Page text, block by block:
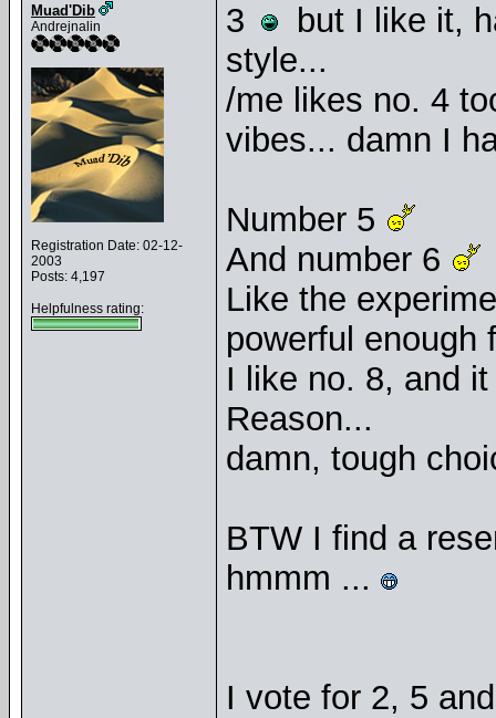
Muad'Dib
Andrejnalin
Registration Date: 02-12-
2003
Posts: 4,197
Helpfulness rating:
3
but I like it,
style...
/me likes no. 4
vibes... damn I
Number 5
And number 6
Like the
powerful enough
I like no. 8, and
Reason...
damn, tough
BTW I find a
hmmm ...
I vote for 2, 5